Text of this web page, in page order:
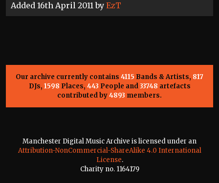
Added 16th April 2011 by EzT
Our archive currently contains 4115 Bands & Artists, 817
DJs, 1598 Places, 443 People and33748 artefacts
contributed by4893 members.
Manchester Digital Music Archive is licensed under an
Attribution-NonCommercial-ShareAlike 4.0 International
License.
Charity no. 1164179